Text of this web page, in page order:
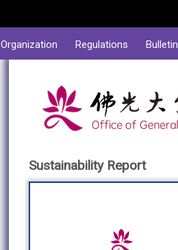
Organization
Regulations Bulletin
Sustainability Report